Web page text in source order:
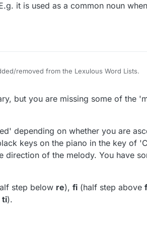
it is used as a common noun
removed from the Lexulous Word Lists.
but you are missing some of the
depending on whether you are
keys on the piano in the key of
direction of the melody. You have
step below re), fi (half step above
ti).